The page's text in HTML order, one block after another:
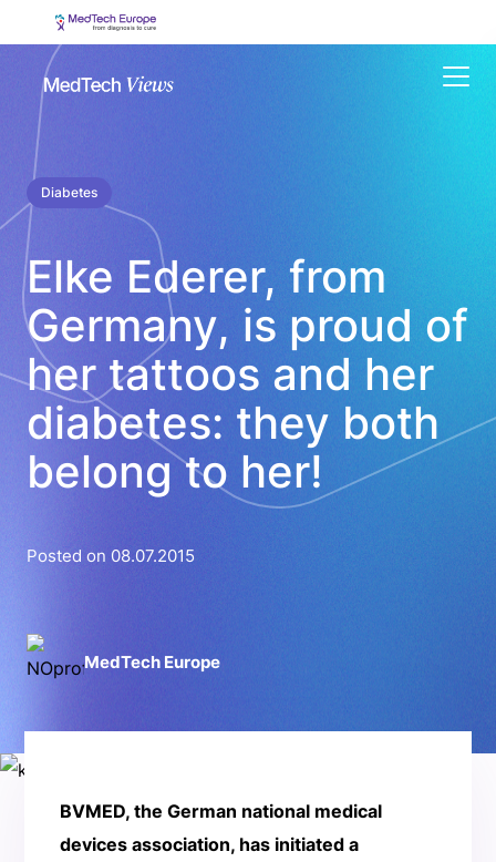
Diabetes
Elke Ederer, from
Germany, is proud of
her tattoos and her
diabetes: they both
belong to her!
Posted on 08.07.2015
MedTech Europe
BVMED, the German national medical
devices association, has initiated a